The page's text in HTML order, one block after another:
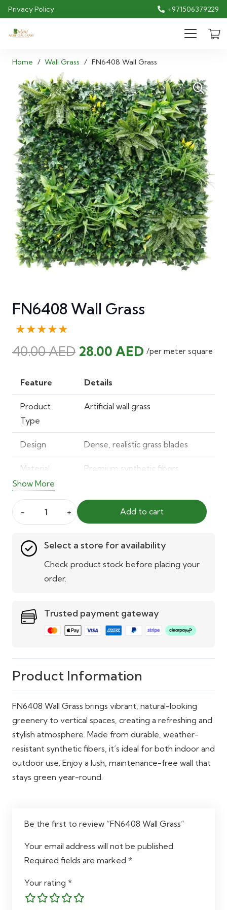
Privacy Policy +971506379229
Home / Wall Grass / FN6408 Wall Grass
FN6408 Wall Grass
★★★★★
40.00AED Original
was:
40.00 AED.
28.00 AEDCurrent
28.00 AED.
/per meter square
Feature Details
Product
Type
Artificial wall grass
Design Dense, realistic grass blades
Material Premium synthetic fibers
Color
Usage Indoor & outdoor
Weather
Resistance
UV and weather-resistant
Installation
Easy wall mounting with snap or
adhesive system
Applications
Home walls, offices, patios,
gardens, commercial spaces
Show More
FN6408
Grass
Add to cart
Select a store for availability
Check product stock before placing your
order.
Trusted payment gateway
Product Information
FN6408 Wall Grass brings vibrant, natural-looking
greenery to vertical spaces, creating a refreshing and
stylish atmosphere. Made from durable, weather-
resistant synthetic fibers, it’s ideal for both indoor and
outdoor use. Enjoy a lush, maintenance-free wall that
stays green year-round.
Be the first to review “FN6408 Wall Grass”
Your email address will not be published.
Required fields are marked *
Your rating *